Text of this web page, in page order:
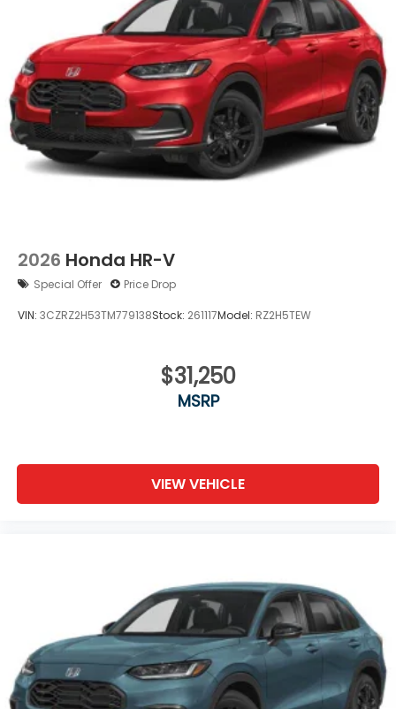
Power Liftgate Rear Cargo Access
Speed Sensitive Variable Intermittent Wipers
Steel Spare Wheel
Tailgate/Rear Door Lock Included w/Power Door
Locks
Tires: 235/60R18 103H All-Season
Wheels: 18" Shark Gray
2026 Honda HR-V
Special Offer Price Drop
VIN: 3CZRZ2H53TM779138Stock: 261117Model: RZ2H5TEW
$31,250
MSRP
VIEW VEHICLE